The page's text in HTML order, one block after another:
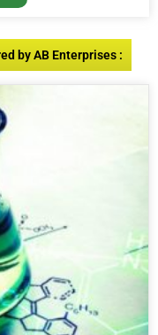
by AB Enterprises :